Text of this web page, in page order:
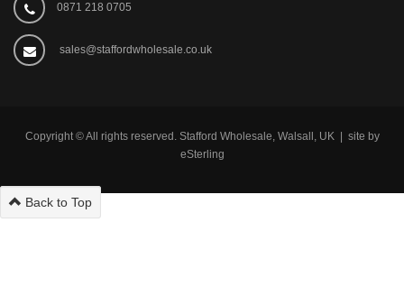
0871 218 0705
sales@staffordwholesale.co.uk
Copyright © All rights reserved. Stafford Wholesale, Walsall, UK | site by
eSterling
Back to Top